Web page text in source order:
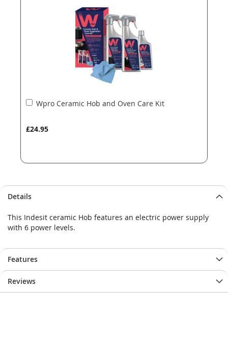
Wpro Ceramic Hob and Oven Care Kit
£24.95
Add
Details
This Indesit ceramic Hob features an electric power supply
with 6 power levels.
Features
Reviews